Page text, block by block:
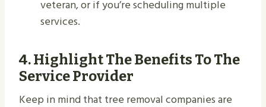
veteran, or if you’re scheduling multiple
services.
4.Highlight The Benefits To The
Service Provider
Keep in mind that tree removal companies are